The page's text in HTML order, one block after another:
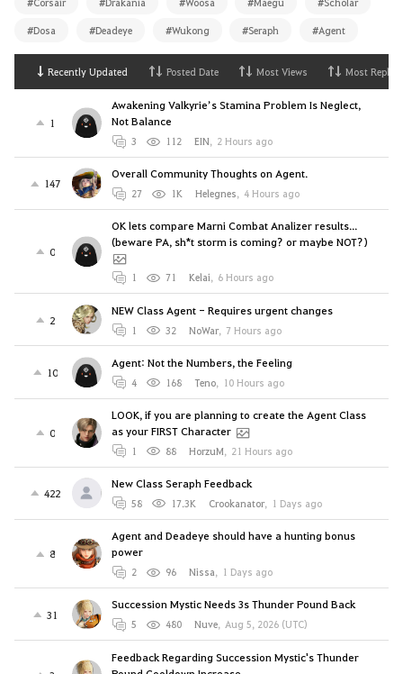
#Dosa #Deadeye #Wukong #Seraph #Agent
Recently Updated Posted Date Most Views Most Replies
1
Awakening Valkyrie’s Stamina Problem Is Neglect,
Not Balance
3 112 EIN, 2 Hours ago
147
Overall Community Thoughts on Agent.
27 1K Helegnes, 4 Hours ago
0
OK lets compare Marni Combat Analizer results...
(beware PA, sh*t storm is coming? or maybe NOT?)
1 71 Kelai, 6 Hours ago
2
NEW Class Agent - Requires urgent changes
1 32 NoWar, 7 Hours ago
10
Agent: Not the Numbers, the Feeling
4 168 Teno, 10 Hours ago
0
LOOK, if you are planning to create the Agent Class
as your FIRST Character
1 88 HorzuM, 21 Hours ago
422
New Class Seraph Feedback
58 17.3K Crookanator, 1 Days ago
8
Agent and Deadeye should have a hunting bonus
power
2 96 Nissa, 1 Days ago
31
Succession Mystic Needs 3s Thunder Pound Back
5 480 Nuve, Aug 5, 2026 (UTC)
Feedback Regarding Succession Mystic's Thunder